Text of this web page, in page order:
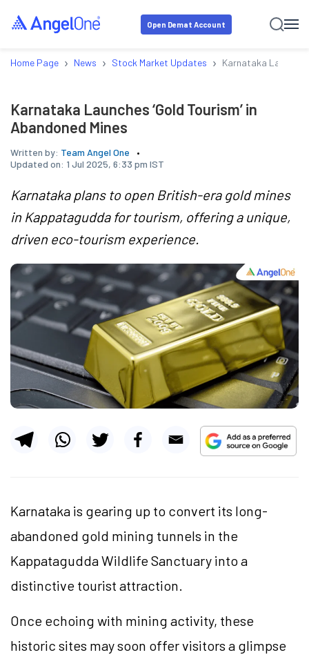
Open Demat Account
Home Page › News › Stock Market Updates › Karnataka Launches
Karnataka Launches ‘Gold Tourism’ in
Abandoned Mines
Written by: Team Angel One
Updated on: 1 Jul 2025, 6:33 pm IST
Karnataka plans to open British-era gold mines
in Kappatagudda for tourism, offering a unique,
driven eco-tourism experience.
Karnataka is gearing up to convert its long-
abandoned gold mining tunnels in the
Kappatagudda Wildlife Sanctuary into a
distinctive tourist attraction.
Once echoing with mining activity, these
historic sites may soon offer visitors a glimpse